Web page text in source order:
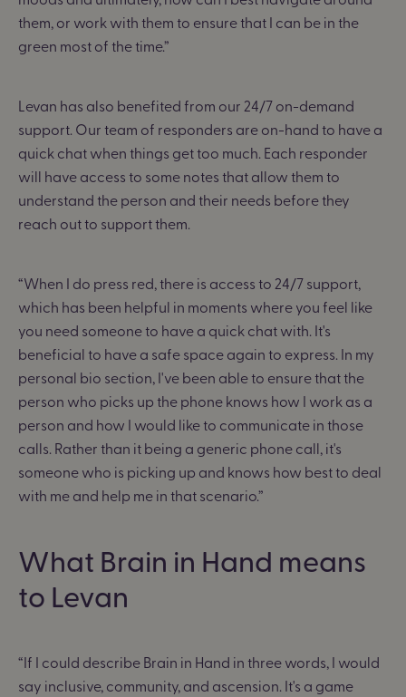
them, or work with them to ensure that I can be in the
green most of the time.”
Levan has also benefited from our 24/7 on-demand
support. Our team of responders are on-hand to have a
quick chat when things get too much. Each responder
will have access to some notes that allow them to
understand the person and their needs before they
reach out to support them.
“When I do press red, there is access to 24/7 support,
which has been helpful in moments where you feel like
you need someone to have a quick chat with. It's
beneficial to have a safe space again to express. In my
personal bio section, I've been able to ensure that the
person who picks up the phone knows how I work as a
person and how I would like to communicate in those
calls. Rather than it being a generic phone call, it's
someone who is picking up and knows how best to deal
with me and help me in that scenario.”
What Brain in Hand means
to Levan
“If I could describe Brain in Hand in three words, I would
say inclusive, community, and ascension. It's a game